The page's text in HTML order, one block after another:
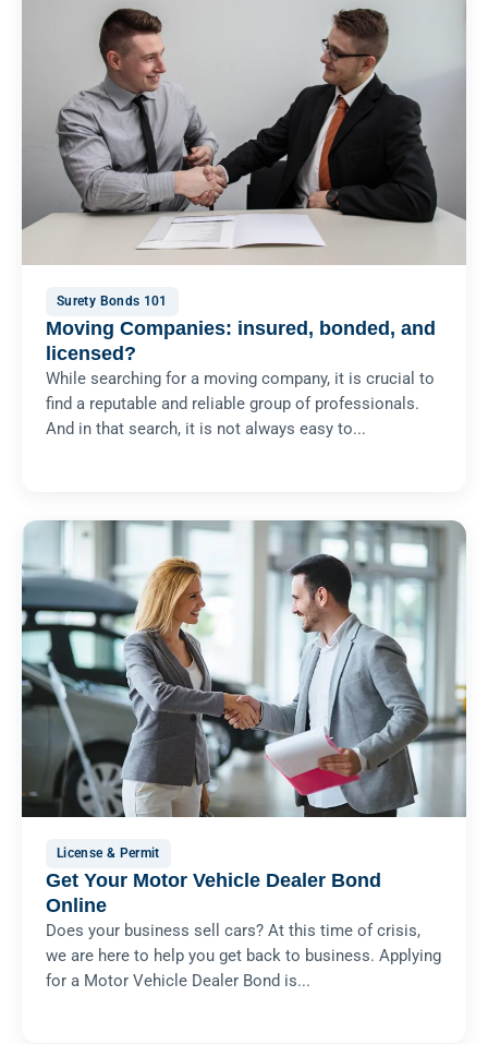
Surety Bonds 101
Moving Companies: insured, bonded, and
licensed?
While searching for a moving company, it is crucial to
find a reputable and reliable group of professionals.
And in that search, it is not always easy to...
License & Permit
Get Your Motor Vehicle Dealer Bond
Online
Does your business sell cars? At this time of crisis,
we are here to help you get back to business. Applying
for a Motor Vehicle Dealer Bond is...